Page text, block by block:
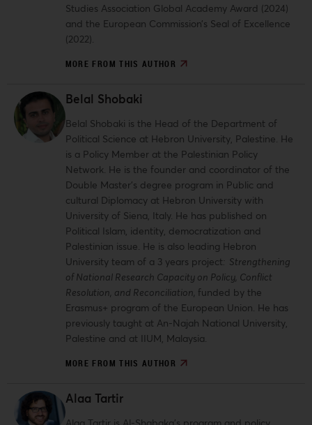
Studies Association Global Academy Award (2024)
and the European Commission’s Seal of Excellence
(2022).
MORE FROM THIS AUTHOR
Belal Shobaki
Belal Shobaki is the Head of the Department of
Political Science at Hebron University, Palestine. He
is a Policy Member at the Palestinian Policy
Network. He is the founder and coordinator of the
Double Master’s degree program in Public and
cultural Diplomacy at Hebron University with
University of Siena, Italy. He has published on
Political Islam, identity, democratization and
Palestinian issue. He is also leading Hebron
University team of a 3 years project: Strengthening
of National Research Capacity on Policy, Conflict
Resolution, and Reconciliation, funded by the
Erasmus+ program of the European Union. He has
previously taught at An-Najah National University,
Palestine and at IIUM, Malaysia.
MORE FROM THIS AUTHOR
Alaa Tartir